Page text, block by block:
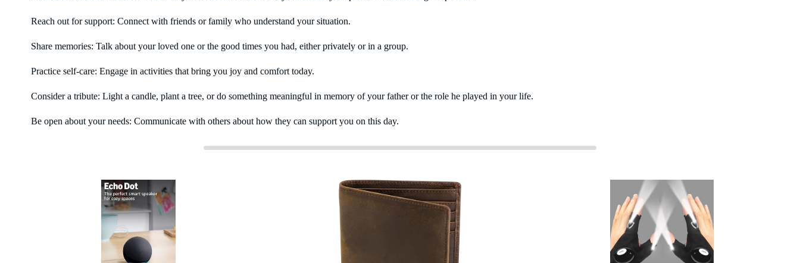
Reach out for support: Connect with friends or family who understand your situation.
Share memories: Talk about your loved one or the good times you had, either privately or in a group.
Practice self-care: Engage in activities that bring you joy and comfort today.
Consider a tribute: Light a candle, plant a tree, or do something meaningful in memory of your father or the role he played in your life.
Be open about your needs: Communicate with others about how they can support you on this day.